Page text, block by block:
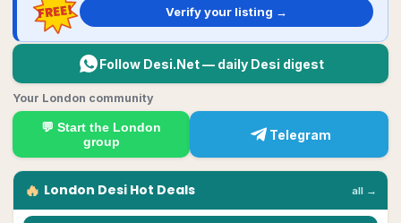
FREE! Verify your listing →
Follow Desi.Net — daily Desi digest
Your London community
💬 Start the London
group
Telegram
🔥 London Desi Hot Deals all →